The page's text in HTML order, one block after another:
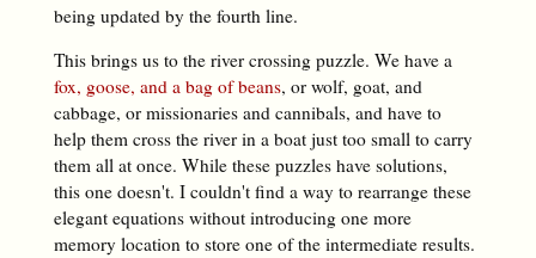
being updated by the fourth line.
This brings us to the river crossing puzzle. We have a
fox, goose, and a bag of beans, or wolf, goat, and
cabbage, or missionaries and cannibals, and have to
help them cross the river in a boat just too small to carry
them all at once. While these puzzles have solutions,
this one doesn't. I couldn't find a way to rearrange these
elegant equations without introducing one more
memory location to store one of the intermediate results.